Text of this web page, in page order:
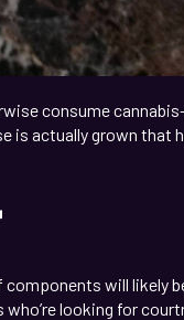
consume
is actually grown that
will likely
looking for